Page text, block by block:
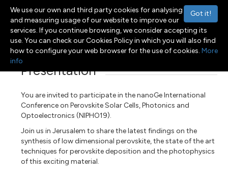
Toggle navigation
Menu
Presentation
You are invited to participate in the nanoGe International
Conference on Perovskite Solar Cells, Photonics and
Optoelectronics (NIPHO19).
Join us in Jerusalem to share the latest findings on the
synthesis of low dimensional perovskite, the state of the art
techniques for perovskite deposition and the photophysics
of this exciting material.
Got it!
We use our own and third party cookies for analysing
and measuring usage of our website to improve our
services. If you continue browsing, we consider accepting its
use. You can check our Cookies Policy in which you will also find
how to configure your web browser for the use of cookies. More
info